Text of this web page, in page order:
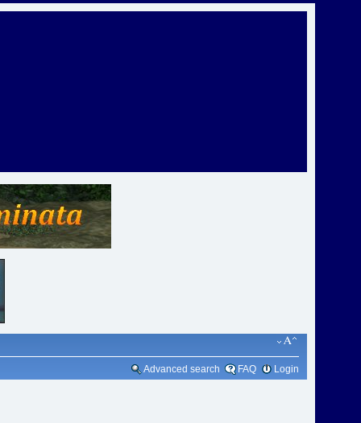
Advanced search FAQ Login